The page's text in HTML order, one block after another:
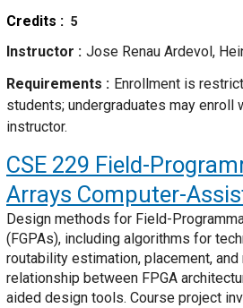
Credits
5
Instructor
Jose Renau Ardevol,
Requirements
Enrollment is
students; undergraduates may enroll
instructor.
CSE 229 Field-
Arrays Computer-
Design methods for Field-
(FGPAs), including algorithms for
routability estimation, placement, and
relationship between FPGA
aided design tools. Course project